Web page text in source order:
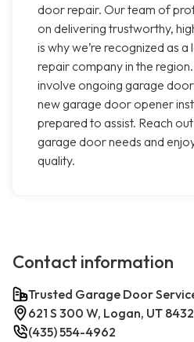
door repair. Our team of
on delivering trustworthy,
is why we’re recognized as
repair company in the
involve ongoing garage
new garage door opener
prepared to assist. Reach
garage door needs and
quality.
Contact information
Trusted Garage Door
621 S 300 W, Logan, UT
(435) 554-4962